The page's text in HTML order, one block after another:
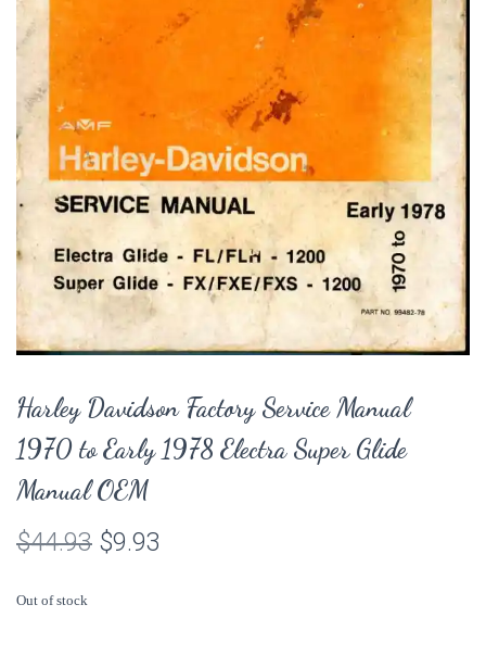
Harley Davidson Factory Service Manual
1970 to Early 1978 Electra Super Glide
Manual OEM
$44.93 Original
$9.93
Out of stock